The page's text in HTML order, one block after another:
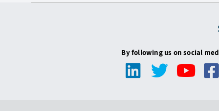
By following us on social